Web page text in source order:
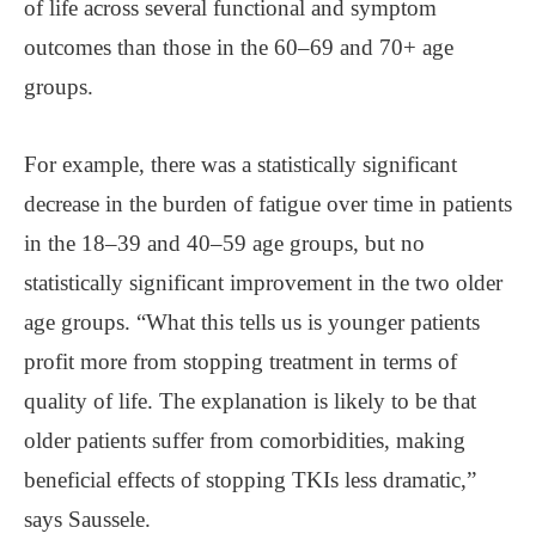
of life across several functional and symptom
outcomes than those in the 60–69 and 70+ age
groups.
For example, there was a statistically significant
decrease in the burden of fatigue over time in patients
in the 18–39 and 40–59 age groups, but no
statistically significant improvement in the two older
age groups. “What this tells us is younger patients
profit more from stopping treatment in terms of
quality of life. The explanation is likely to be that
older patients suffer from comorbidities, making
beneficial effects of stopping TKIs less dramatic,”
says Saussele.